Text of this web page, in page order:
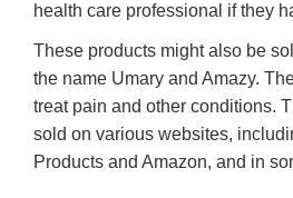
health care professional if they
These products might also be
the name Umary and Amazy.
treat pain and other conditions.
sold on various websites,
Products and Amazon, and in